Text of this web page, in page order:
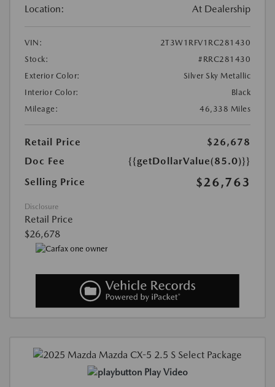
Location: At Dealership
VIN:
2T3W1RFV1RC281430
Stock:
#RRC281430
Exterior Color:
Silver Sky Metallic
Interior Color:
Black
Mileage:
46,338 Miles
Retail Price
$26,678
Doc Fee
{{getDollarValue(85.0)}}
Selling Price
$26,763
Disclosure
Retail Price
$26,678
Play Video